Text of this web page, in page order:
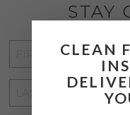
STAY
NAME
NAME
CLEAN